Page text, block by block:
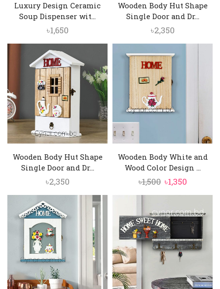
Luxury Design Ceramic
Soup Dispenser wit...
৳1,650
Wooden Body Hut Shape
Single Door and Dr...
৳2,350
Wooden Body Hut Shape
Single Door and Dr...
৳2,350
Wooden Body White and
Wood Color Design ...
৳1,500 Original
price
৳1,500.
৳1,350Current
price
৳1,350.